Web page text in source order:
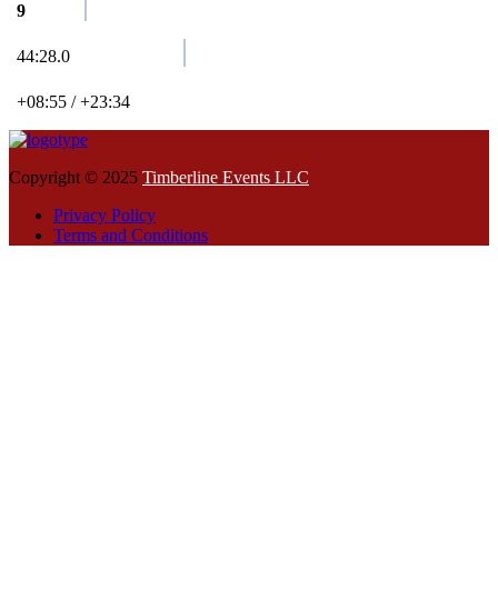
9
44:28.0
+08:55 / +23:34
Copyright © 2025 Timberline Events LLC
Privacy Policy
Terms and Conditions